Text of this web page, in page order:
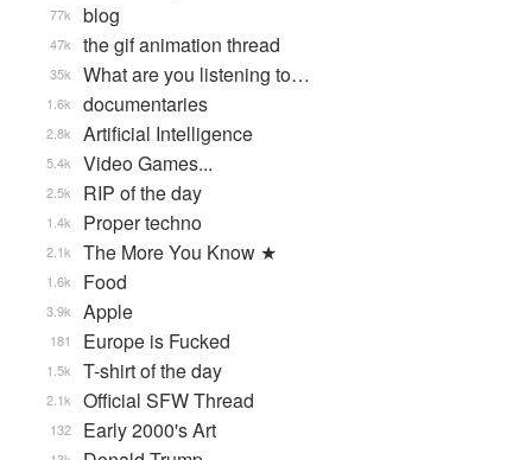
blog
77k
the gif animation thread
47k
What are you listening to…
35k
documentaries
1.6k
Artificial Intelligence
2.8k
Video Games...
5.4k
RIP of the day
2.5k
Proper techno
1.4k
The More You Know ★
2.1k
Food
1.6k
Apple
3.9k
Europe is Fucked
181
T-shirt of the day
1.5k
Official SFW Thread
2.1k
Early 2000's Art
132